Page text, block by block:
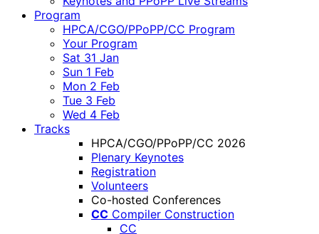
Program
HPCA/CGO/PPoPP/CC Program
Your Program
Sat 31 Jan
Sun 1 Feb
Mon 2 Feb
Tue 3 Feb
Wed 4 Feb
Tracks
HPCA/CGO/PPoPP/CC 2026
Plenary Keynotes
Registration
Volunteers
Co-hosted Conferences
CC Compiler Construction
CC